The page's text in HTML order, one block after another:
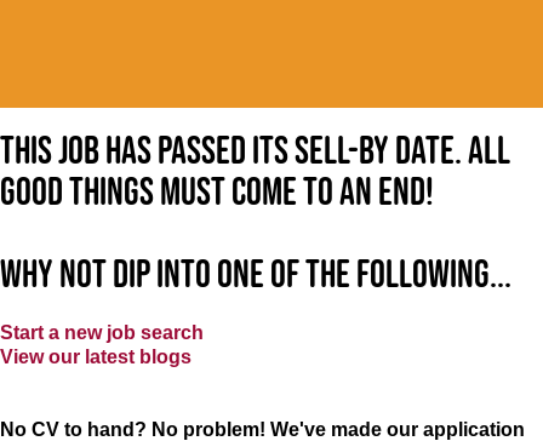
This job has passed its sell-by date. All
good things must come to an end!
Why not dip into one of the following...
Start a new job search
View our latest blogs
No CV to hand? No problem! We've made our application